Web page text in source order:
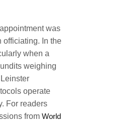
was
officiating. In the
when a
weighing
operate
For readers
from World